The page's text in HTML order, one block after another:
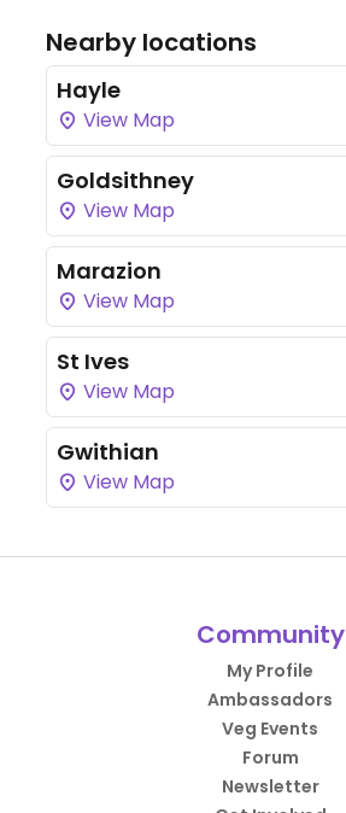
Nearby locations
Hayle
View Map
Goldsithney
View Map
Marazion
View Map
St Ives
View Map
Gwithian
View Map
Community
My Profile
Ambassadors
Veg Events
Forum
Newsletter